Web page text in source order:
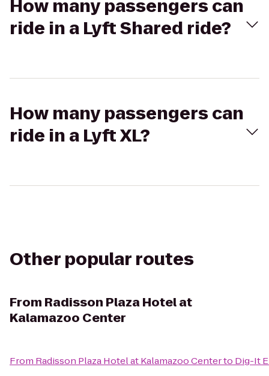
How many passengers can
ride in a Lyft Shared ride?
How many passengers can
ride in a Lyft XL?
Other popular routes
From Radisson Plaza Hotel at
Kalamazoo Center
From Radisson Plaza Hotel at Kalamazoo Centerto Dig-It